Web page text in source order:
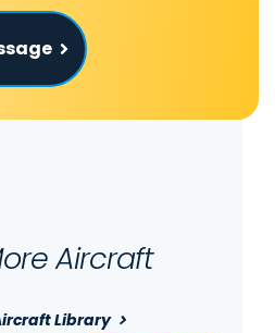
Aircraft
Library